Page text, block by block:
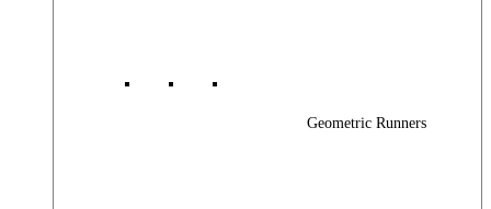
Geometric Runners